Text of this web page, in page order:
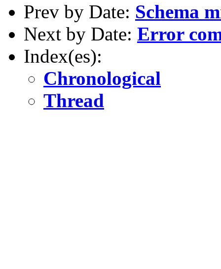
Prev by Date: Schema
Next by Date: Error
Index(es):
Chronological
Thread